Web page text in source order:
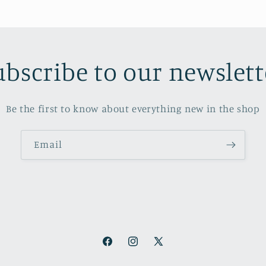
to our
Be the first to know about everything new in the shop
Email
FacebookInstagram
X